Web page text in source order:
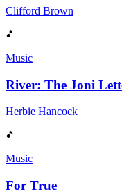
Clifford Brown
Music
River: The Joni
Herbie Hancock
Music
For True